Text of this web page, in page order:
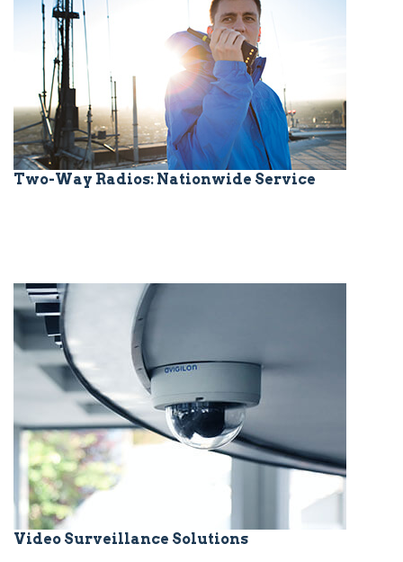
Two-Way Radios: Nationwide Service
Video Surveillance Solutions